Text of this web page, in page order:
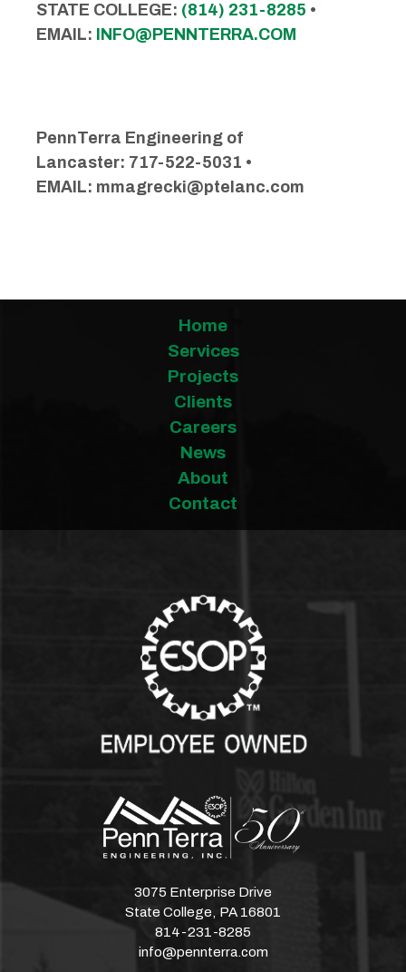
STATE COLLEGE: (814) 231-8285 •
EMAIL:
INFO@PENNTERRA.COM
PennTerra Engineering of
Lancaster: 717-522-5031 •
EMAIL: mmagrecki@ptelanc.com
Home
Services
Projects
Clients
Careers
News
About
Contact
3075 Enterprise Drive
State College, PA 16801
814-231-8285
info@pennterra.com